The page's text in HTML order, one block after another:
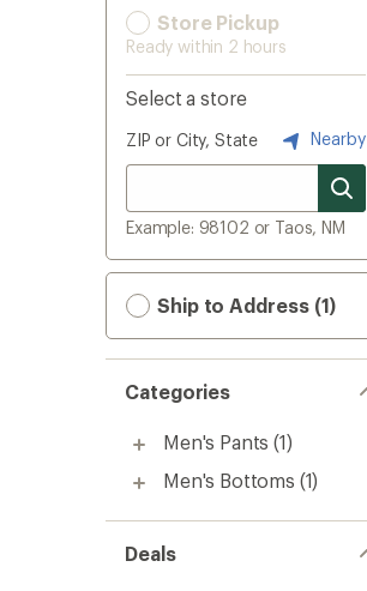
Store Pickup
Ready within 2 hours
Select a store
ZIP or City, State Nearby
Example: 98102 or Taos, NM
Ship to Address (1)
Categories
Men's Pants (1)
Men's Bottoms (1)
Deals